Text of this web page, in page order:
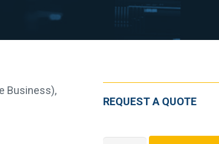
Business),
REQUEST A QUOTE